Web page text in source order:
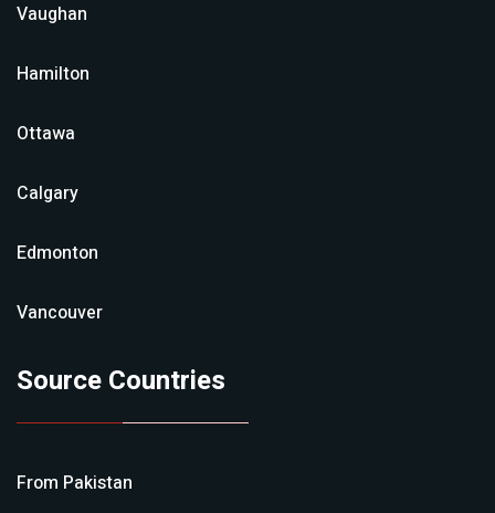
Vaughan
Hamilton
Ottawa
Calgary
Edmonton
Vancouver
Source Countries
From Pakistan